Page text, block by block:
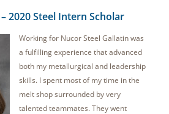
2020 Steel Intern Scholar
Working for Nucor Steel Gallatin was
a fulfilling experience that advanced
both my metallurgical and leadership
skills. I spent most of my time in the
melt shop surrounded by very
talented teammates. They went